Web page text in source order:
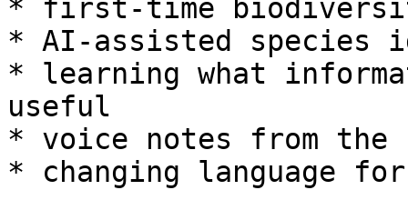
* first-time
* AI-assisted species
* learning what
useful
* voice notes from
* changing language